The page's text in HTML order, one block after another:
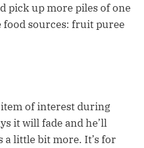
pick up more piles of one
food sources: fruit puree
of interest during
it will fade and he’ll
a little bit more. It’s for